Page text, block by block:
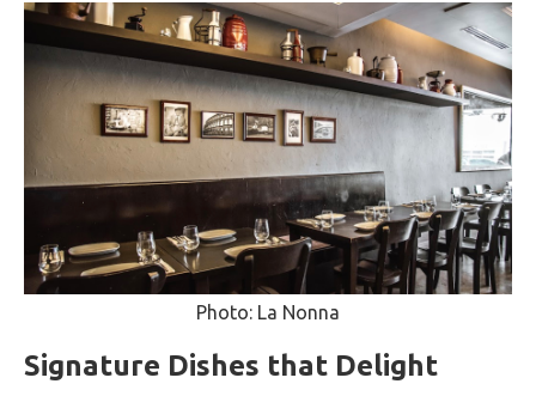
Photo: La Nonna
Signature Dishes that Delight